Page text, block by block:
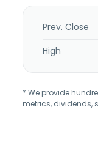
Prev. Close
High
* We provide
metrics, dividends,